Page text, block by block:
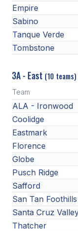
Empire
Sabino
Tanque Verde
Tombstone
3A - East (10 teams)
Team
ALA - Ironwood
Coolidge
Eastmark
Florence
Globe
Pusch Ridge
Safford
San Tan Foothills
Santa Cruz
Thatcher